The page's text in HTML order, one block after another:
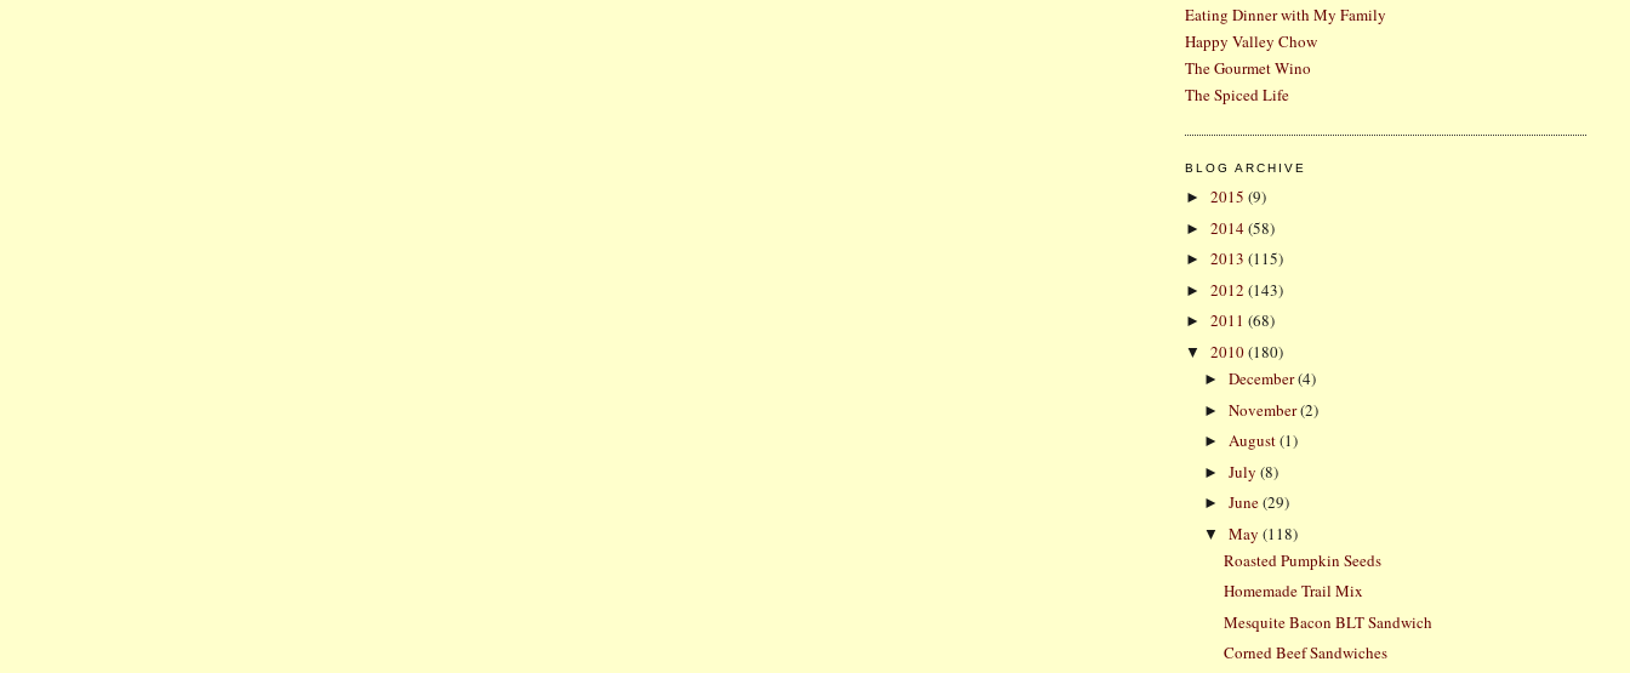
Eating Dinner with My Family
Happy Valley Chow
The Gourmet Wino
The Spiced Life
BLOG ARCHIVE
► 2015 (9)
► 2014(58)
► 2013 (115)
► 2012 (143)
► 2011 (68)
▼ 2010(180)
►December(4)
►November(2)
►August(1)
►July(8)
►June(29)
▼May(118)
Roasted Pumpkin Seeds
Homemade Trail Mix
Mesquite Bacon BLT Sandwich
Corned Beef Sandwiches